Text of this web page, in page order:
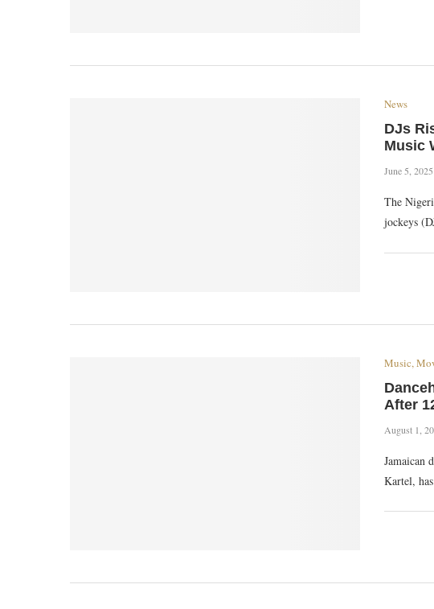
News
DJs
Music
June 5, 2025
The
jockeys
Music,
After
August 1,
Jamaican
Kartel,